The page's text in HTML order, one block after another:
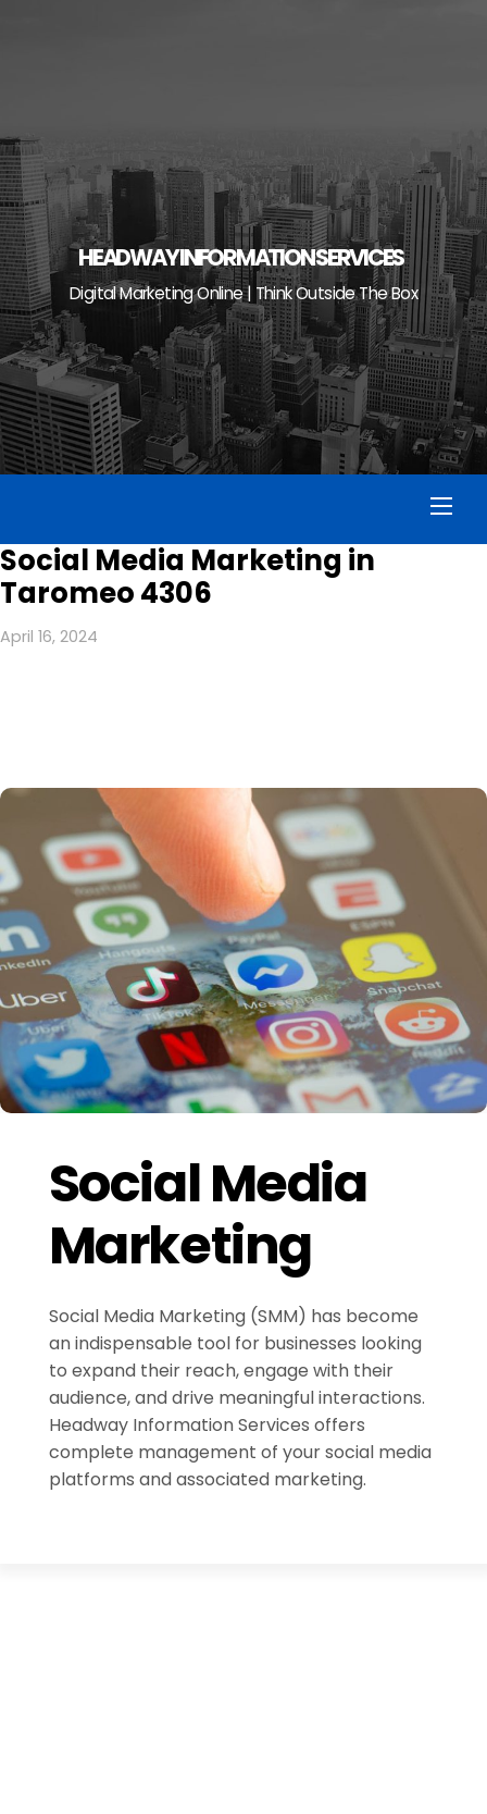
HEADWAY INFORMATION SERVICES
Digital Marketing Online | Think Outside The Box
Social Media Marketing in
Taromeo 4306
April 16, 2024
Social Media
Marketing
Social Media Marketing (SMM) has become
an indispensable tool for businesses looking
to expand their reach, engage with their
audience, and drive meaningful interactions.
Headway Information Services offers
complete management of your social media
platforms and associated marketing.